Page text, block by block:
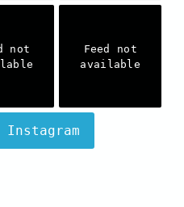
not
Feed not
available
Instagram